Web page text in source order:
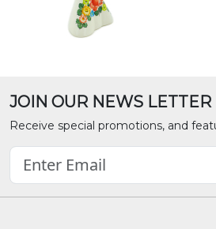
JOIN OUR NEWS LETTER
Receive special promotions, and